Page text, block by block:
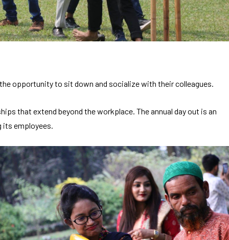
opportunity to sit down and socialize with their colleagues.
that extend beyond the workplace. The annual day out is an
its employees.